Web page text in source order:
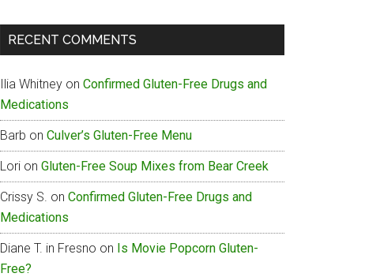
The
Free
RECENT COMMENTS
Ilia Whitney on Confirmed Gluten-Free Drugs and
Medications
Barb on Culver’s Gluten-Free Menu
Lori on Gluten-Free Soup Mixes from Bear Creek
Crissy S. on Confirmed Gluten-Free Drugs and
Medications
Diane T. in Fresno on Is Movie Popcorn Gluten-
Free?